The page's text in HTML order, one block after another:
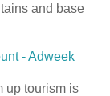
and base
- Adweek
up tourism is